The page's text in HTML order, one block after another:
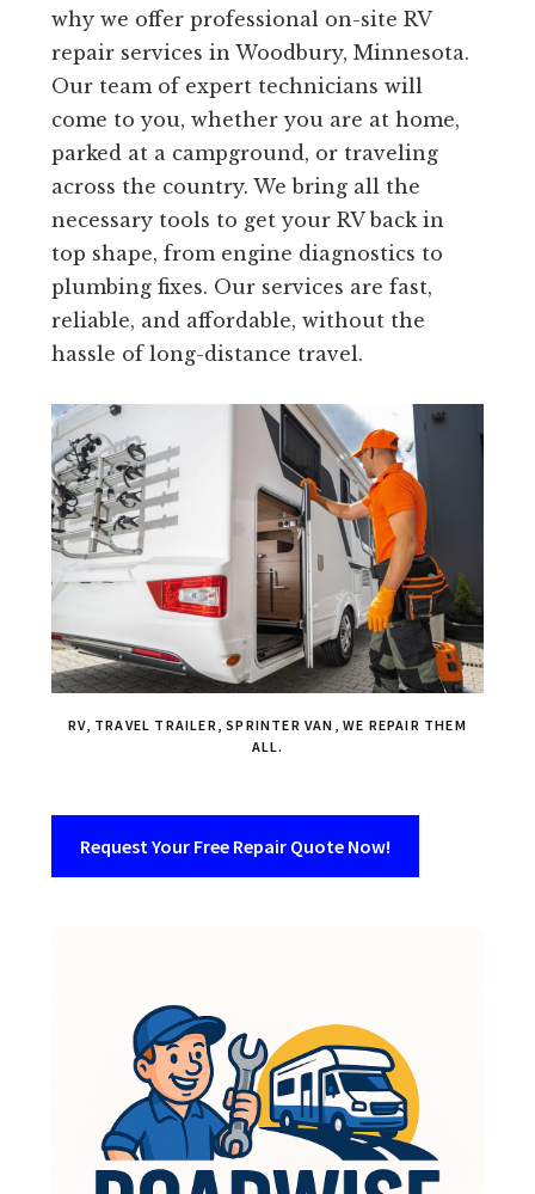
why we offer professional on-site RV
repair services in Woodbury, Minnesota.
Our team of expert technicians will
come to you, whether you are at home,
parked at a campground, or traveling
across the country. We bring all the
necessary tools to get your RV back in
top shape, from engine diagnostics to
plumbing fixes. Our services are fast,
reliable, and affordable, without the
hassle of long-distance travel.
RV, TRAVEL TRAILER, SPRINTER VAN, WE REPAIR THEM
ALL.
Request Your Free Repair Quote Now!